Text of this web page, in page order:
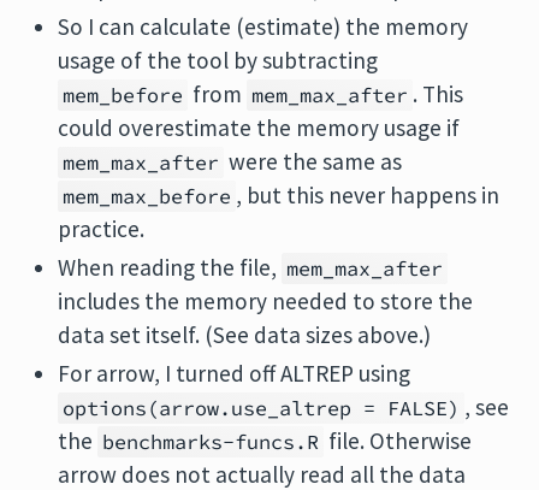
So I can calculate (estimate) the memory
usage of the tool by subtracting
mem_before from mem_max_after . This
could overestimate the memory usage if
mem_max_after were the same as
mem_max_before , but this never happens in
practice.
When reading the file, mem_max_after
includes the memory needed to store the
data set itself. (See data sizes above.)
For arrow, I turned off ALTREP using
options(arrow.use_altrep = FALSE) , see
the benchmarks-funcs.R file. Otherwise
arrow does not actually read all the data